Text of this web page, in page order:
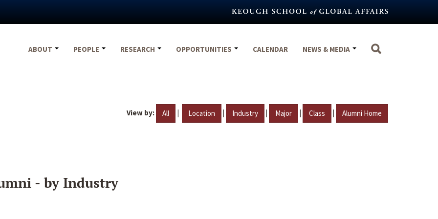
ABOUT
PEOPLE RESEARCH OPPORTUNITIES CALENDAR NEWS & MEDIA
View by: All | Location | Industry | Major | Class | Alumni Home
- by Industry